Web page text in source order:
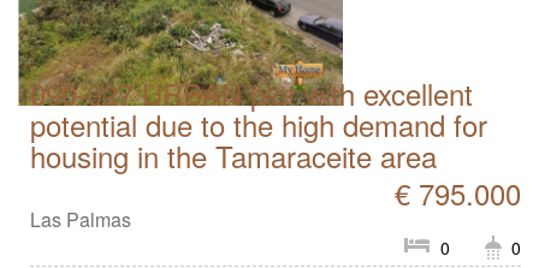
090-027 URBAN plot with excellent
potential due to the high demand for
housing in the Tamaraceite area
€ 795.000
Las Palmas
0
0